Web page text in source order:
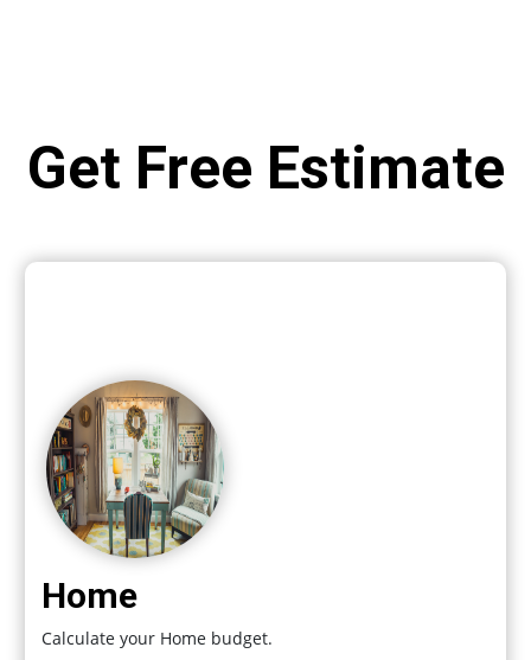
Get Free Estimate
Home
Calculate your Home budget.